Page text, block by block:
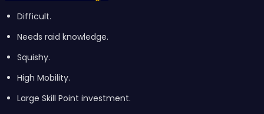
Difficult.
Needs raid knowledge.
Squishy.
High Mobility.
Large Skill Point investment.